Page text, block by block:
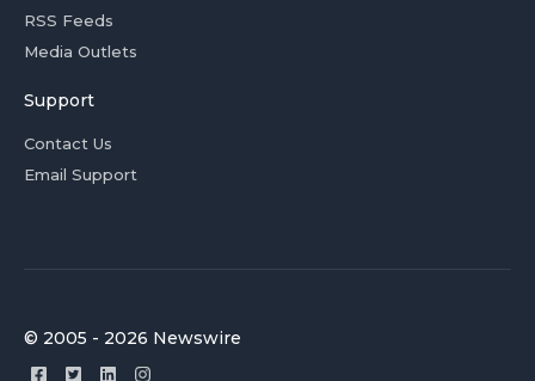
RSS Feeds
Media Outlets
Support
Contact Us
Email Support
© 2005 - 2026 Newswire